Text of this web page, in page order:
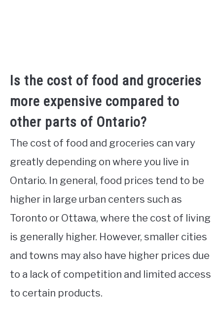
Is the cost of food and groceries
more expensive compared to
other parts of Ontario?
The cost of food and groceries can vary
greatly depending on where you live in
Ontario. In general, food prices tend to be
higher in large urban centers such as
Toronto or Ottawa, where the cost of living
is generally higher. However, smaller cities
and towns may also have higher prices due
to a lack of competition and limited access
to certain products.